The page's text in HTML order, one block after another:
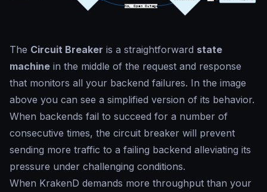
The Circuit Breaker is a straightforward state
machine in the middle of the request and response
that monitors all your backend failures. In the image
above you can see a simplified version of its behavior.
When backends fail to succeed for a number of
consecutive times, the circuit breaker will prevent
sending more traffic to a failing backend alleviating its
pressure under challenging conditions.
When KrakenD demands more throughput than your